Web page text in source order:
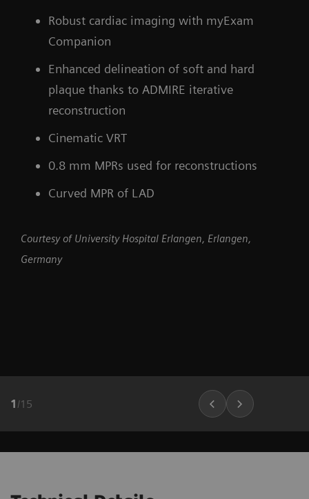
Robust cardiac imaging with myExam
Companion
Enhanced delineation of soft and hard
plaque thanks to ADMIRE iterative
reconstruction
Cinematic VRT
0.8 mm MPRs used for reconstructions
Curved MPR of LAD
Courtesy of University Hospital Erlangen, Erlangen,
Germany
1 /15